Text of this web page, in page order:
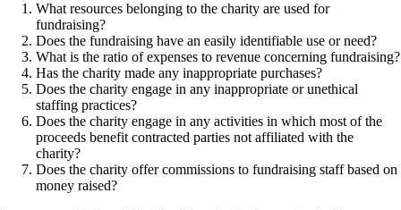
What resources belonging to the charity are used for
fundraising?
Does the fundraising have an easily identifiable use or need?
What is the ratio of expenses to revenue concerning fundraising?
Has the charity made any inappropriate purchases?
Does the charity engage in any inappropriate or unethical
staffing practices?
Does the charity engage in any activities in which most of the
proceeds benefit contracted parties not affiliated with the
charity?
Does the charity offer commissions to fundraising staff based on
money raised?